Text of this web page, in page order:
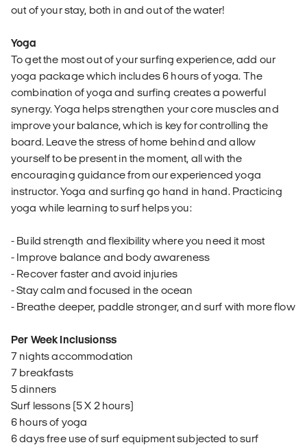
out of your stay, both in and out of the water!
Yoga
To get the most out of your surfing experience, add our
yoga package which includes 6 hours of yoga. The
combination of yoga and surfing creates a powerful
synergy. Yoga helps strengthen your core muscles and
improve your balance, which is key for controlling the
board. Leave the stress of home behind and allow
yourself to be present in the moment, all with the
encouraging guidance from our experienced yoga
instructor. Yoga and surfing go hand in hand. Practicing
yoga while learning to surf helps you:
- Build strength and flexibility where you need it most
- Improve balance and body awareness
- Recover faster and avoid injuries
- Stay calm and focused in the ocean
- Breathe deeper, paddle stronger, and surf with more flow
Per Week Inclusionss
7 nights accommodation
7 breakfasts
5 dinners
Surf lessons (5 X 2 hours)
6 hours of yoga
6 days free use of surf equipment subjected to surf